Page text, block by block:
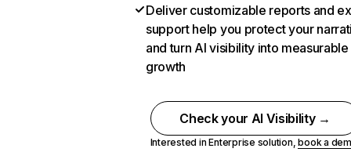
Deliver customizable reports and
support help you protect your
and turn AI visibility into measurable
growth
Check your AI Visibility →
Interested in Enterprise solution,book a